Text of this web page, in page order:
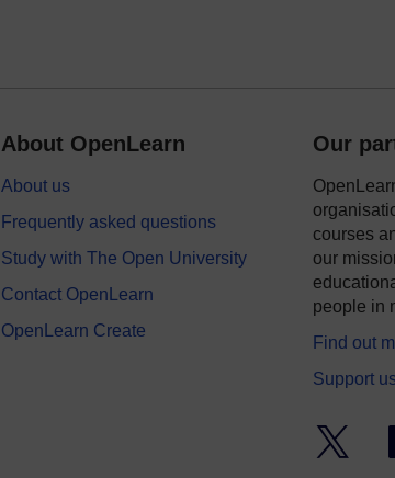
About OpenLearn
About us
Frequently asked questions
Study with The Open University
Contact OpenLearn
OpenLearn Create
Our
courses
our
people in
Find out
Support